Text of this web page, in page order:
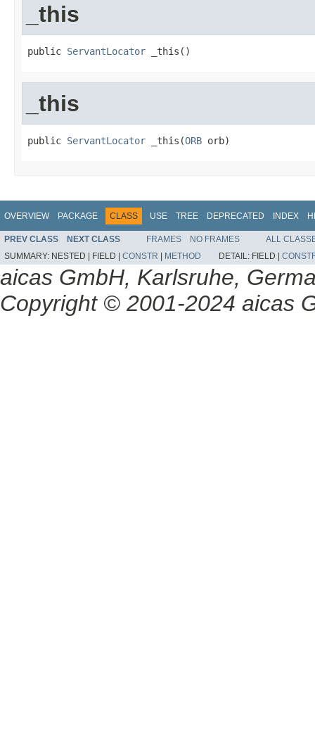
_this
public ServantLocator _this()
_this
public ServantLocator _this(ORB orb)
OVERVIEW PACKAGE CLASS USE TREE DEPRECATED INDEX
PREV CLASS NEXT CLASS FRAMES NO FRAMES
ALL
SUMMARY: NESTED | FIELD | CONSTR METHOD DETAIL: FIELD |
aicas GmbH, Karlsruhe,
Copyright © 2001-2024 aicas